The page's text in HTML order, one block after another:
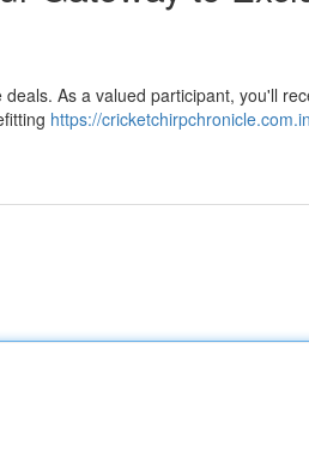
As a valued participant, you'll
https://